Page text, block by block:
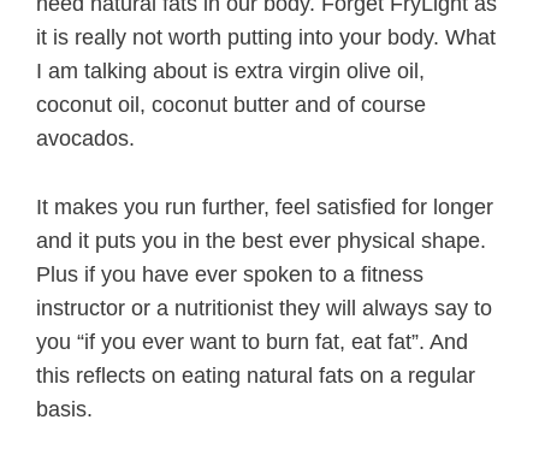
it is really not worth putting into your body. What
I am talking about is extra virgin olive oil,
coconut oil, coconut butter and of course
avocados.
It makes you run further, feel satisfied for longer
and it puts you in the best ever physical shape.
Plus if you have ever spoken to a fitness
instructor or a nutritionist they will always say to
you “if you ever want to burn fat, eat fat”. And
this reflects on eating natural fats on a regular
basis.